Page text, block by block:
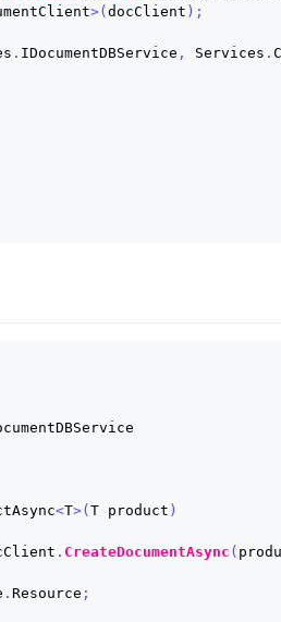
>( docClient );
. IDocumentDBService , Services .
<T>( T product )
. CreateDocumentAsync (
. Resource ;